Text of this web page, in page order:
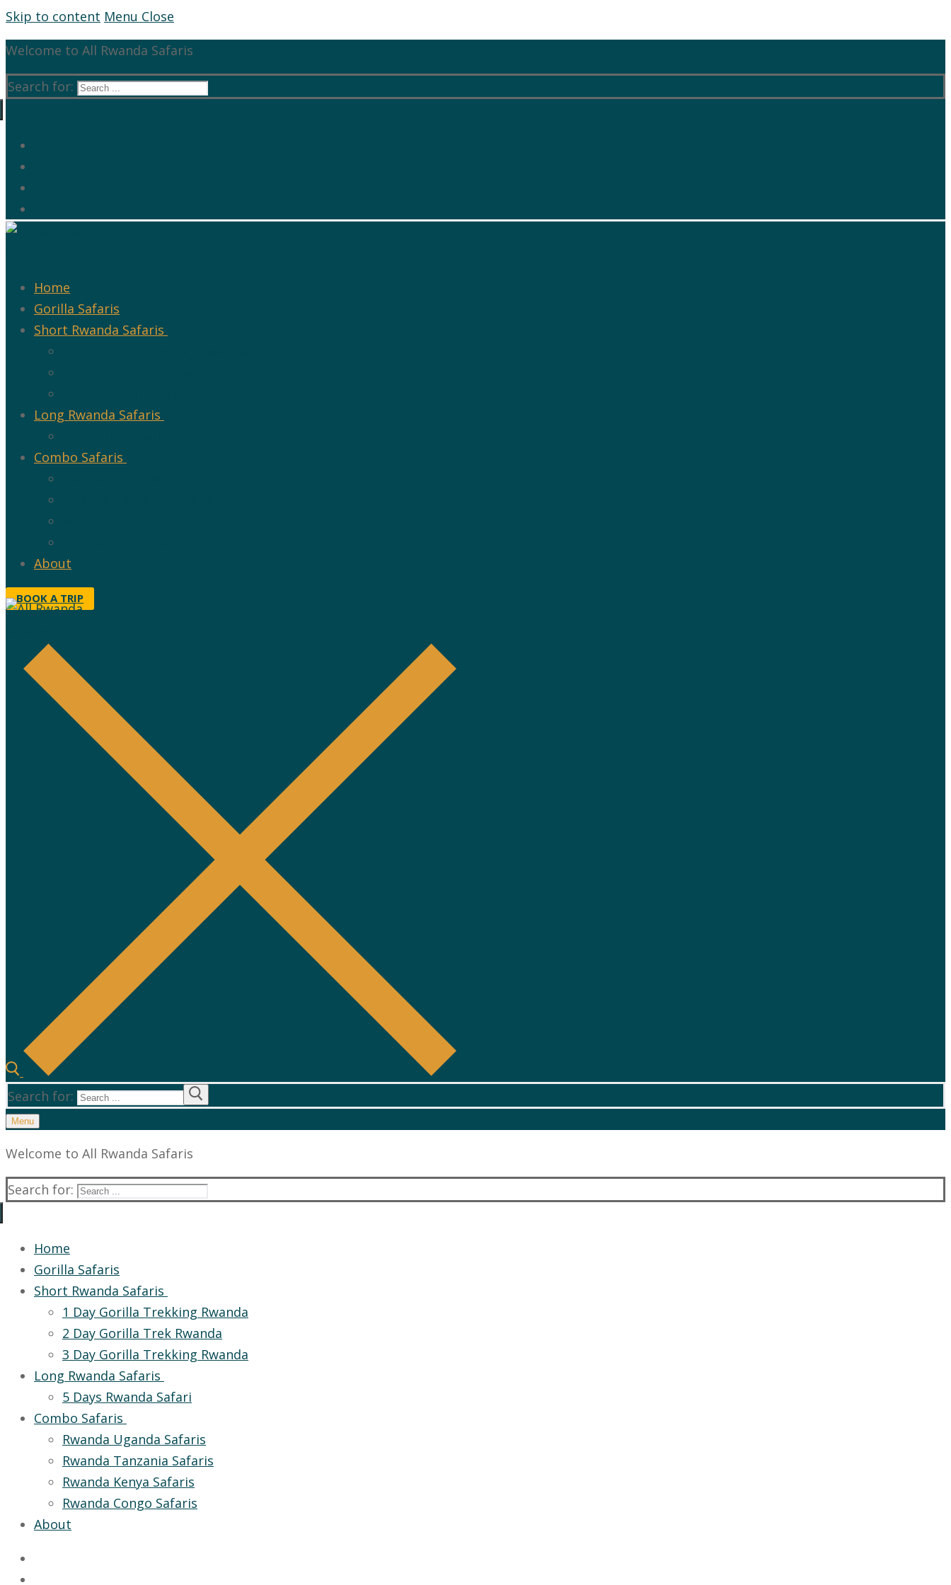
Skip to content Menu Close
Welcome to All Rwanda Safaris
Search for:
Home
Gorilla Safaris
Short Rwanda Safaris
Long Rwanda Safaris
Combo Safaris
About
BOOK A TRIP
Search for:
Menu
Welcome to All Rwanda Safaris
Search for:
Home
Gorilla Safaris
Short Rwanda Safaris
1 Day Gorilla Trekking Rwanda
2 Day Gorilla Trek Rwanda
3 Day Gorilla Trekking Rwanda
Long Rwanda Safaris
5 Days Rwanda Safari
Combo Safaris
Rwanda Uganda Safaris
Rwanda Tanzania Safaris
Rwanda Kenya Safaris
Rwanda Congo Safaris
About